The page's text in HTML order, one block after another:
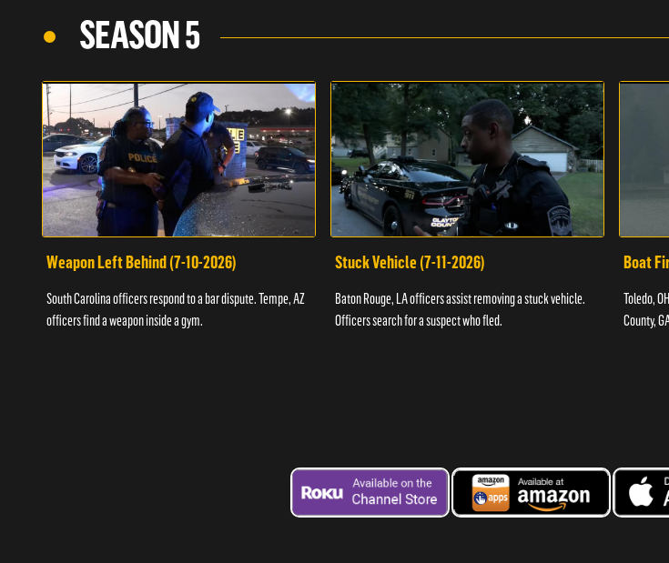
SEASON 5
Weapon Left Behind (7-10-2026)
South Carolina officers respond to a bar dispute. Tempe, AZ
officers find a weapon inside a gym.
Stuck Vehicle (7-11-2026)
Baton Rouge, LA officers assist removing a stuck vehicle.
Officers search for a suspect who fled.
Boat
Toledo,
County,